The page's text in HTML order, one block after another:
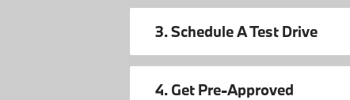
3. Schedule A Test Drive
4. Get Pre-Approved